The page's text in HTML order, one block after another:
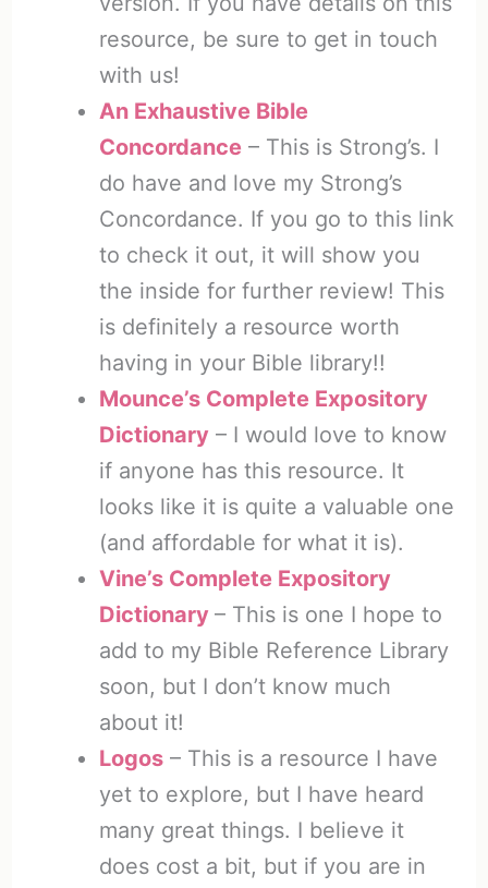
resource, be sure to get in touch
with us!
An Exhaustive Bible
Concordance – This is Strong’s. I
do have and love my Strong’s
Concordance. If you go to this link
to check it out, it will show you
the inside for further review! This
is definitely a resource worth
having in your Bible library!!
Mounce’s Complete Expository
Dictionary– I would love to know
if anyone has this resource. It
looks like it is quite a valuable one
(and affordable for what it is).
Vine’s Complete Expository
Dictionary – This is one I hope to
add to my Bible Reference Library
soon, but I don’t know much
about it!
Logos– This is a resource I have
yet to explore, but I have heard
many great things. I believe it
does cost a bit, but if you are in